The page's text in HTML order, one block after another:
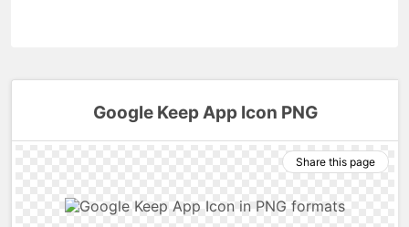
Google Keep App Icon PNG
Share this page